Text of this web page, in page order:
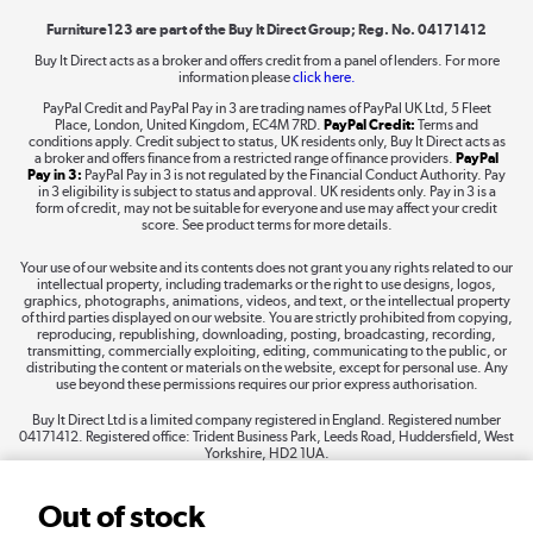
Out of stock
Shop now »
Take to the skies
The hot tub specialists
Shop now »
Furniture123 are part of the Buy It Direct Group; Reg. No. 04171412
Buy It Direct acts as a broker and offers credit from a panel of lenders. For more
information pleaseclick here.
PayPal Credit and PayPal Pay in 3 are trading names of PayPal UK Ltd, 5 Fleet
Place, London, United Kingdom, EC4M 7RD. PayPal Credit: Terms and
conditions apply. Credit subject to status, UK residents only, Buy It Direct acts as
a broker and offers finance from a restricted range of finance providers. PayPal
Pay in 3: PayPal Pay in 3 is not regulated by the Financial Conduct Authority. Pay
in 3 eligibility is subject to status and approval. UK residents only. Pay in 3 is a
form of credit, may not be suitable for everyone and use may affect your credit
score. See product terms for more details.
Your use of our website and its contents does not grant you any rights related to our
intellectual property, including trademarks or the right to use designs, logos,
graphics, photographs, animations, videos, and text, or the intellectual property
of third parties displayed on our website. You are strictly prohibited from copying,
reproducing, republishing, downloading, posting, broadcasting, recording,
transmitting, commercially exploiting, editing, communicating to the public, or
distributing the content or materials on the website, except for personal use. Any
use beyond these permissions requires our prior express authorisation.
Buy It Direct Ltd is a limited company registered in England. Registered number
04171412. Registered office: Trident Business Park, Leeds Road, Huddersfield, West
Yorkshire, HD2 1UA.